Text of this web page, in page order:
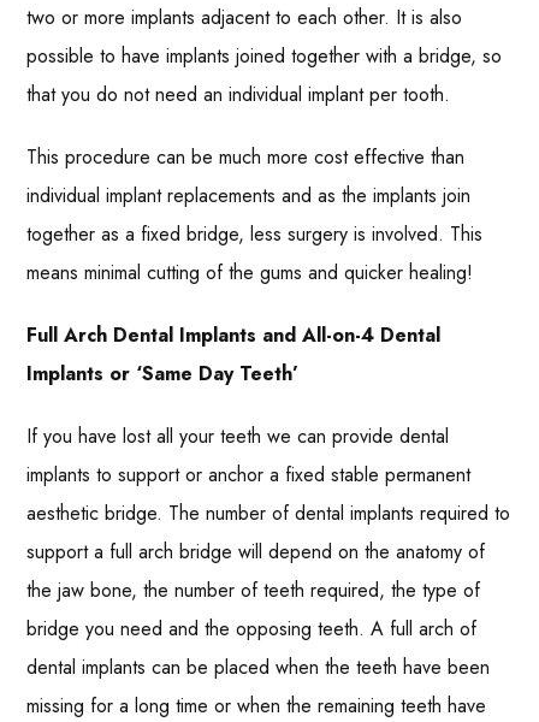
two or more implants adjacent to each other. It is also
possible to have implants joined together with a bridge, so
that you do not need an individual implant per tooth.
This procedure can be much more cost effective than
individual implant replacements and as the implants join
together as a fixed bridge, less surgery is involved. This
means minimal cutting of the gums and quicker healing!
Full Arch Dental Implants and All-on-4 Dental
Implants or ‘Same Day Teeth’
If you have lost all your teeth we can provide dental
implants to support or anchor a fixed stable permanent
aesthetic bridge. The number of dental implants required to
support a full arch bridge will depend on the anatomy of
the jaw bone, the number of teeth required, the type of
bridge you need and the opposing teeth. A full arch of
dental implants can be placed when the teeth have been
missing for a long time or when the remaining teeth have